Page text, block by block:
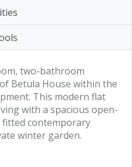
two-bathroom
Betula House within the
This modern flat
with a spacious open-
contemporary
winter garden.